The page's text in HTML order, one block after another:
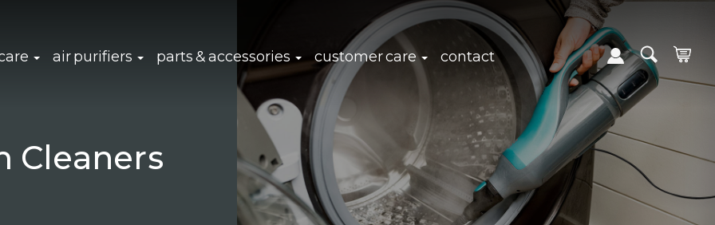
air purifiers
click to expand sub navigation
parts & accessories
click to expand sub navigation
customer care
click to expand sub navigation
contact
Cleaners